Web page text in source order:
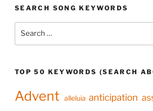
SEARCH SONG KEYWORDS
TOP 50 KEYWORDS (SEARCH
Advent alleluia anticipation